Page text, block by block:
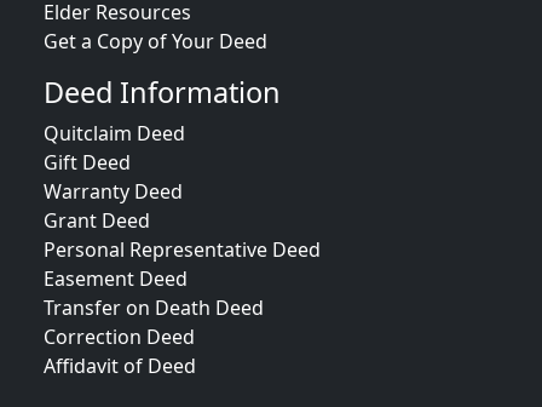
Elder Resources
Get a Copy of Your Deed
Deed Information
Quitclaim Deed
Gift Deed
Warranty Deed
Grant Deed
Personal Representative Deed
Easement Deed
Transfer on Death Deed
Correction Deed
Affidavit of Deed